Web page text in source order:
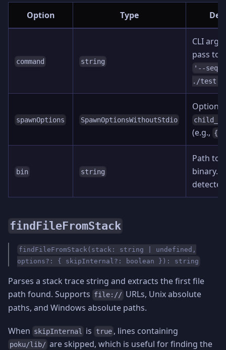
Option Type
command string
CLI
pass to
'--
./test'
spawnOptions SpawnOptionsWithoutStdio
Options
(e.g., {
bin string
Path to
binary.
findFileFromStack
findFileFromStack(stack: string | undefined,
options?: { skipInternal?: boolean }): string
Parses a stack trace string and extracts the first file
path found. Supports file:// URLs, Unix absolute
paths, and Windows absolute paths.
When skipInternal is true , lines containing
poku/lib/ are skipped, which is useful for finding the